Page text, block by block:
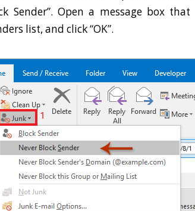
Sender”. Open a message box
list, and click “OK”.